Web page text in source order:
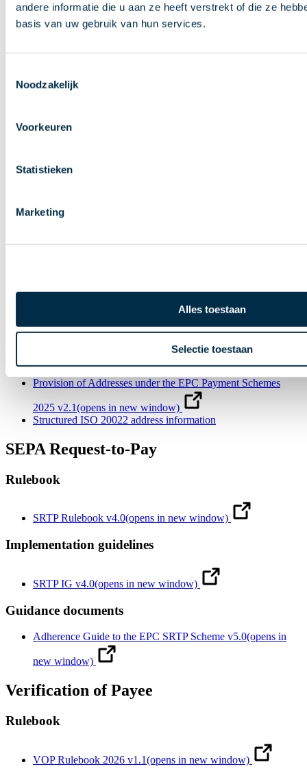
andere informatie die u aan ze heeft verstrekt of die ze
basis van uw gebruik van hun services.
Noodzakelijk
Voorkeuren
Statistieken
Marketing
Alles toestaan
Selectie toestaan
window)
SDD B2B E-Mandate Service IG 2023 v1.1
window)
Guidance documents
v8.0(opens in new window)
Clarification paper on SDD Core and SDD B2B Rulebooks
Recommendation on ISO 20022 customer reporting of SCTs,
SDD B2B Mandate Translations(opens in new window)
Guidelines for the appearance of mandates in the SDD
schemes v11.0(opens in new window)
Provision of Addresses under the EPC Payment Schemes
2025 v2.1(opens in new window)
Structured ISO 20022 address information
SEPA Request-to-Pay
Rulebook
SRTP Rulebook v4.0(opens in new window)
Implementation guidelines
SRTP IG v4.0(opens in new window)
Guidance documents
Adherence Guide to the EPC SRTP Scheme v5.0(opens in
new window)
Verification of Payee
Rulebook
VOP Rulebook 2026 v1.1(opens in new window)